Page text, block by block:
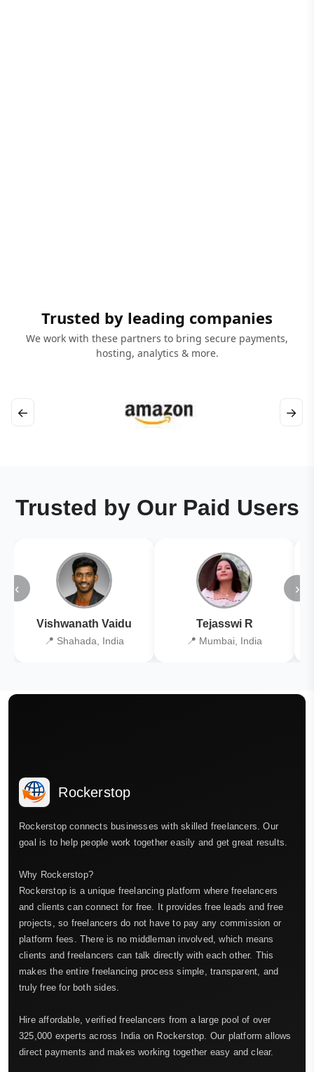
Trusted by leading companies
We work with these partners to bring secure payments,
hosting, analytics & more.
← →
Trusted by Our Paid Users
‹
Vishwanath Vaidu
📍 Shahada, India
Tejasswi R
📍 Mumbai, India
›
Rockerstop
Rockerstop connects businesses with skilled freelancers. Our
goal is to help people work together easily and get great results.
Why Rockerstop?
Rockerstop is a unique freelancing platform where freelancers
and clients can connect for free. It provides free leads and free
projects, so freelancers do not have to pay any commission or
platform fees. There is no middleman involved, which means
clients and freelancers can talk directly with each other. This
makes the entire freelancing process simple, transparent, and
truly free for both sides.
Hire affordable, verified freelancers from a large pool of over
325,000 experts across India on Rockerstop. Our platform allows
direct payments and makes working together easy and clear.